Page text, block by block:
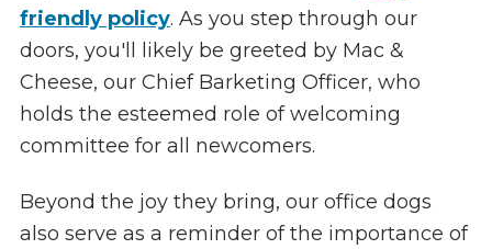
friendly policy. As you step through our
doors, you'll likely be greeted by Mac &
Cheese, our Chief Barketing Officer, who
holds the esteemed role of welcoming
committee for all newcomers.
Beyond the joy they bring, our office dogs
also serve as a reminder of the importance of